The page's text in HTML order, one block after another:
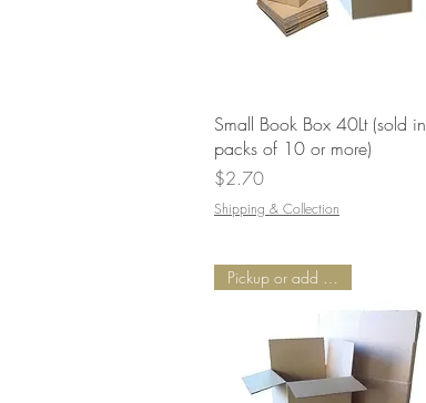
Quick View
Small Book Box 40Lt (sold in
packs of 10 or more)
Price
$2.70
Shipping & Collection